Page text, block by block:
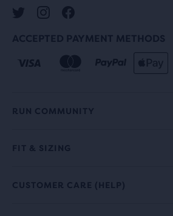
ACCEPTED PAYMENT METHODS
RUN COMMUNITY
FIT & SIZING
CUSTOMER CARE (HELP)